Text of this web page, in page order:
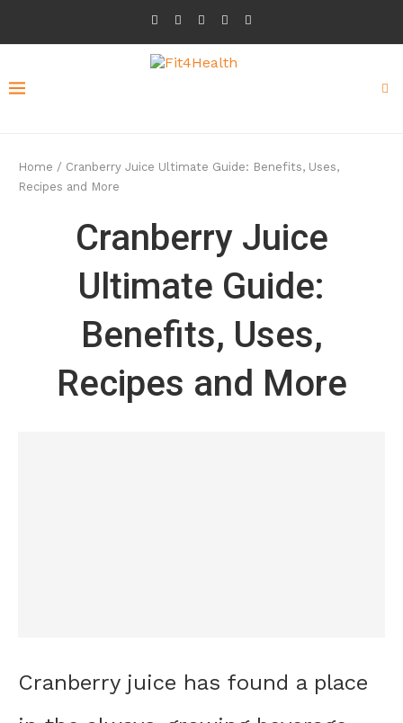
Home / Cranberry Juice Ultimate Guide: Benefits, Uses,
Recipes and More
Cranberry Juice
Ultimate Guide:
Benefits, Uses,
Recipes and More
Cranberry juice has found a place